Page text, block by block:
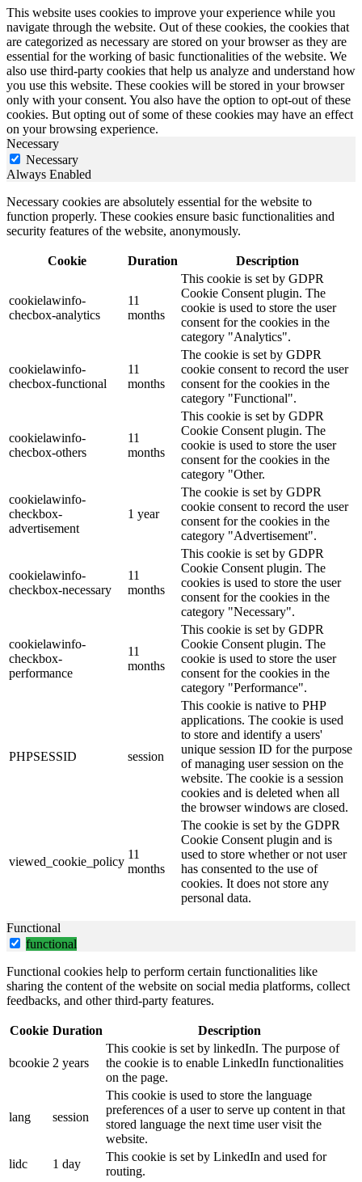
This website uses cookies to improve your experience while you
navigate through the website. Out of these cookies, the cookies that
are categorized as necessary are stored on your browser as they are
essential for the working of basic functionalities of the website. We
also use third-party cookies that help us analyze and understand how
you use this website. These cookies will be stored in your browser
only with your consent. You also have the option to opt-out of these
cookies. But opting out of some of these cookies may have an effect
on your browsing experience.
Necessary
Necessary
Always Enabled
Necessary cookies are absolutely essential for the website to
function properly. These cookies ensure basic functionalities and
security features of the website, anonymously.
Cookie Duration Description
cookielawinfo-
checbox-analytics
11
months
This cookie is set by GDPR
Cookie Consent plugin. The
cookie is used to store the user
consent for the cookies in the
category "Analytics".
cookielawinfo-
checbox-functional
11
months
The cookie is set by GDPR
cookie consent to record the user
consent for the cookies in the
category "Functional".
cookielawinfo-
checbox-others
11
months
This cookie is set by GDPR
Cookie Consent plugin. The
cookie is used to store the user
consent for the cookies in the
category "Other.
cookielawinfo-
checkbox-
advertisement
1 year
The cookie is set by GDPR
cookie consent to record the user
consent for the cookies in the
category "Advertisement".
cookielawinfo-
checkbox-necessary
11
months
This cookie is set by GDPR
Cookie Consent plugin. The
cookies is used to store the user
consent for the cookies in the
category "Necessary".
cookielawinfo-
checkbox-
performance
11
months
This cookie is set by GDPR
Cookie Consent plugin. The
cookie is used to store the user
consent for the cookies in the
category "Performance".
PHPSESSID session
This cookie is native to PHP
applications. The cookie is used
to store and identify a users'
unique session ID for the purpose
of managing user session on the
website. The cookie is a session
cookies and is deleted when all
the browser windows are closed.
viewed_cookie_policy
11
months
The cookie is set by the GDPR
Cookie Consent plugin and is
used to store whether or not user
has consented to the use of
cookies. It does not store any
personal data.
Functional
functional
Functional cookies help to perform certain functionalities like
sharing the content of the website on social media platforms, collect
feedbacks, and other third-party features.
Cookie Duration Description
bcookie 2 years
This cookie is set by linkedIn. The purpose of
the cookie is to enable LinkedIn functionalities
on the page.
lang session
This cookie is used to store the language
preferences of a user to serve up content in that
stored language the next time user visit the
website.
lidc
1 day
This cookie is set by LinkedIn and used for
routing.